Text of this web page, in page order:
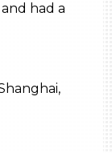
had a